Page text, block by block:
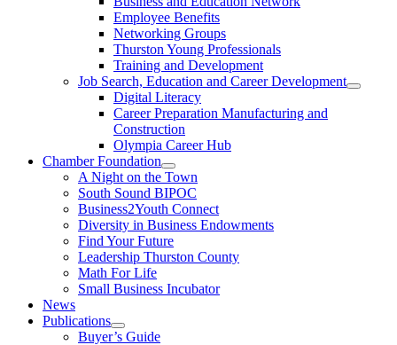
Employee Benefits
Networking Groups
Thurston Young Professionals
Training and Development
Job Search, Education and Career Development
Digital Literacy
Career Preparation Manufacturing and
Construction
Olympia Career Hub
Chamber Foundation
A Night on the Town
South Sound BIPOC
Business2Youth Connect
Diversity in Business Endowments
Find Your Future
Leadership Thurston County
Math For Life
Small Business Incubator
News
Publications
Buyer’s Guide